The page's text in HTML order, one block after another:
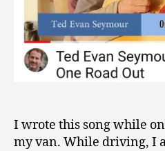
I wrote this song while
my van. While driving, I